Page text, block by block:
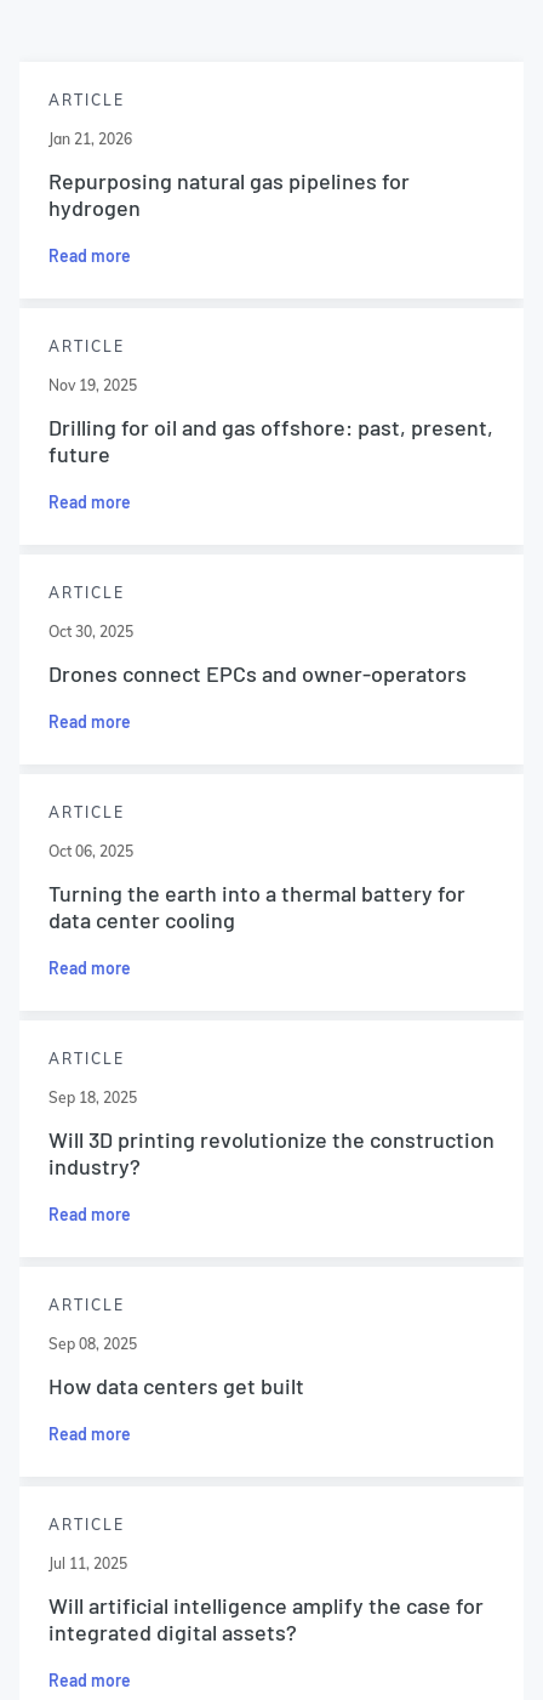
ARTICLE
Jan 21, 2026
Repurposing natural gas pipelines for
hydrogen
Read more
ARTICLE
Nov 19, 2025
Drilling for oil and gas offshore: past, present,
future
Read more
ARTICLE
Oct 30, 2025
Drones connect EPCs and owner-operators
Read more
ARTICLE
Oct 06, 2025
Turning the earth into a thermal battery for
data center cooling
Read more
ARTICLE
Sep 18, 2025
Will 3D printing revolutionize the construction
industry?
Read more
ARTICLE
Sep 08, 2025
How data centers get built
Read more
ARTICLE
Jul 11, 2025
Will artificial intelligence amplify the case for
integrated digital assets?
Read more